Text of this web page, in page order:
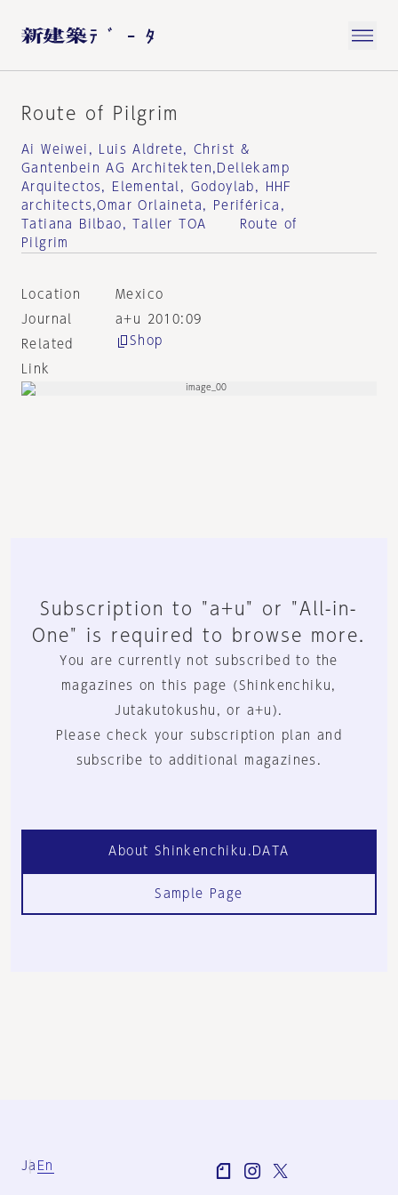
Route of Pilgrim
Ai Weiwei, Luis Aldrete, Christ &
Gantenbein AG Architekten,Dellekamp
Arquitectos, Elemental, Godoylab, HHF
architects,Omar Orlaineta, Periférica,
Tatiana Bilbao, Taller TOA Route of
Pilgrim
Location
Mexico
Journal
a+u 2010:09
Related
Link
Shop
Subscription to "a+u" or "All-in-
One" is required to browse more.
You are currently not subscribed to the
magazines on this page (Shinkenchiku,
Jutakutokushu, or a+u).
Please check your subscription plan and
subscribe to additional magazines.
About Shinkenchiku.DATA
Sample Page
Ja En